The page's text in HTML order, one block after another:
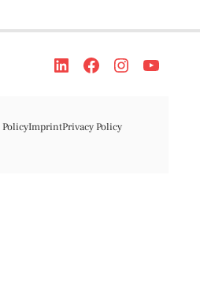
ImprintPrivacy Policy